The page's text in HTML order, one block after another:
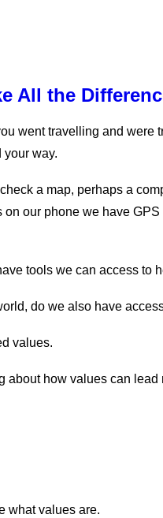
All the
went travelling and were
your way.
a map, perhaps a
on our phone we have
tools we can access to
do we also have
values.
about how values can
what values are.